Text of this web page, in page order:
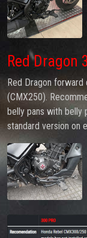
Red Dragon
Red Dragon
(CMX250).
belly pans with belly
standard version on